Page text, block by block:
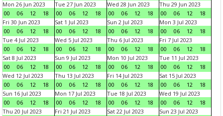
Mon 26 Jun 2023
00
06 12 18
Tue 27 Jun 2023
00
06 12 18
Wed 28 Jun 2023
00
06 12 18
Thu 29 Jun 2023
00
06 12
18
Fri 30 Jun 2023
00
06 12 18
Sat 1 Jul 2023
00
06 12 18
Sun 2 Jul 2023
00
06 12 18
Mon 3 Jul 2023
00
06 12
18
Tue 4 Jul 2023
00
06 12 18
Wed 5 Jul 2023
00
06 12 18
Thu 6 Jul 2023
00
06 12 18
Fri 7 Jul 2023
00
06 12
18
Sat 8 Jul 2023
00
06 12 18
Sun 9 Jul 2023
00
06 12 18
Mon 10 Jul 2023
00
06 12 18
Tue 11 Jul 2023
00
06 12
18
Wed 12 Jul 2023
00
06 12 18
Thu 13 Jul 2023
00
06 12 18
Fri 14 Jul 2023
00
06 12 18
Sat 15 Jul 2023
00
06 12
18
Sun 16 Jul 2023
00
06 12 18
Mon 17 Jul 2023
00
06 12 18
Tue 18 Jul 2023
00
06 12 18
Wed 19 Jul 2023
00
06 12
18
Thu 20 Jul 2023
Fri 21 Jul 2023
Sat 22 Jul 2023
Sun 23 Jul 2023